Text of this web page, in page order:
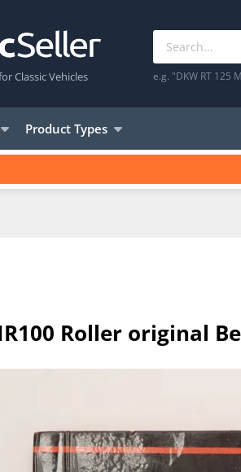
Classic Vehicles e.g. "DKW RT 125
Product Types
Roller original